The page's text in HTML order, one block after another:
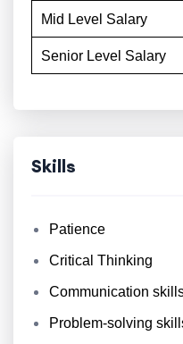
Mid Level Salary
Senior Level Salary
Skills
Patience
Critical Thinking
Communication
Problem-solving